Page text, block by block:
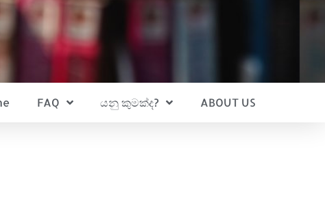
FAQ යනු කුමක්ද? ABOUT US